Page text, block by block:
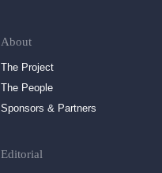
About
The Project
The People
Sponsors & Partners
Editorial